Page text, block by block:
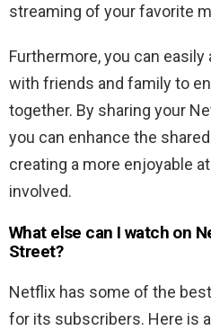
streaming of your favorite
Furthermore, you can
with friends and family to
together. By sharing your
you can enhance the
creating a more enjoyable
involved.
What else can I watch on
Street?
Netflix has some of the
for its subscribers. Here is